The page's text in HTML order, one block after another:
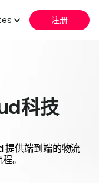
科技
提供端到端的物流
。
注册